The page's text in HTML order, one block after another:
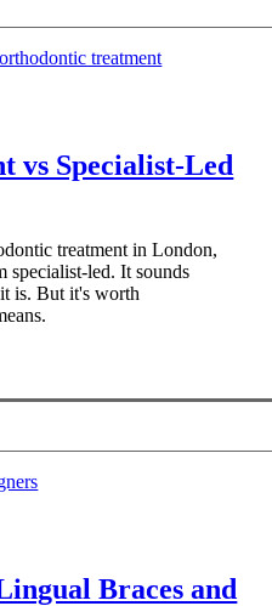
vs Specialist-Led
treatment in London,
specialist-led. It sounds
is. But it's worth
Braces and